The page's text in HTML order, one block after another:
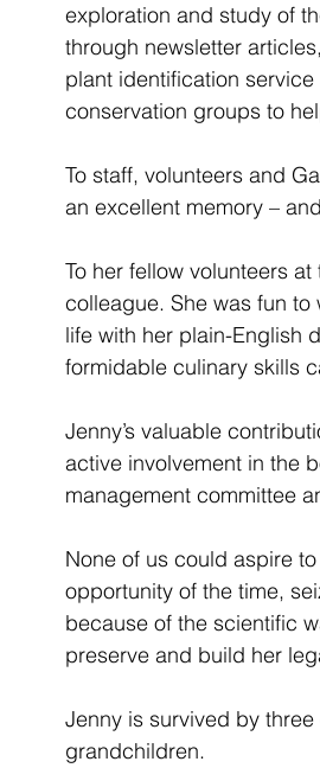
exploration and study of
through newsletter
plant identification
conservation groups to
To staff, volunteers and
an excellent memory –
To her fellow volunteers
colleague. She was fun
life with her plain-English
formidable culinary skills
Jenny’s valuable
active involvement in the
management committee
None of us could aspire
opportunity of the time,
because of the scientific
preserve and build her
Jenny is survived by
grandchildren.